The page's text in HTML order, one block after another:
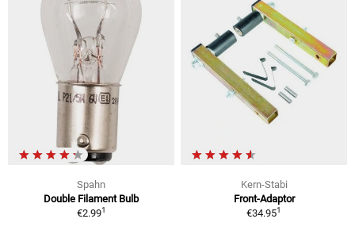
Spahn
Double Filament Bulb
€2.991
Kern-Stabi
Front-Adaptor
€34.951